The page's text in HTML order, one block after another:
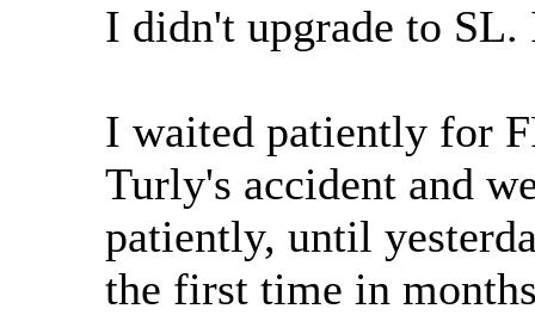
I didn't upgrade to
I waited patiently for
Turly's accident and
patiently, until
the first time in